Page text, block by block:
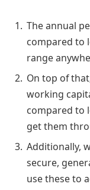
The annual
compared to
range
On top of
working
compared to
get them
Additionally,
secure,
use these to